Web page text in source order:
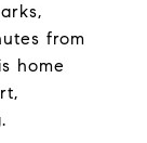
from
home